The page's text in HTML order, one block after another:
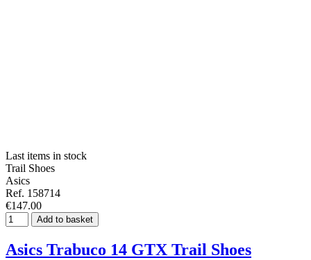
Last items in stock
Trail Shoes
Asics
Ref. 158714
€147.00
Add to basket
Asics Trabuco 14 GTX Trail Shoes